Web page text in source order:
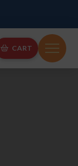
CART